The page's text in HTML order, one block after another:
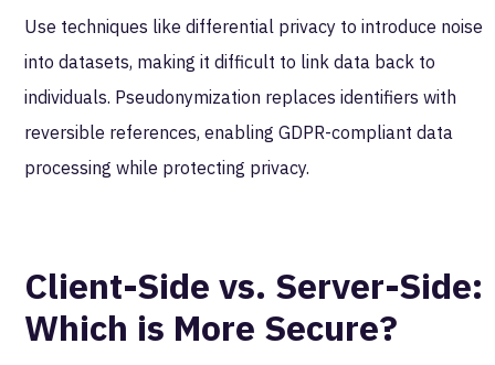
Use techniques like differential privacy to introduce noise
into datasets, making it difficult to link data back to
individuals. Pseudonymization replaces identifiers with
reversible references, enabling GDPR-compliant data
processing while protecting privacy.
Client-Side vs. Server-Side:
Which is More Secure?